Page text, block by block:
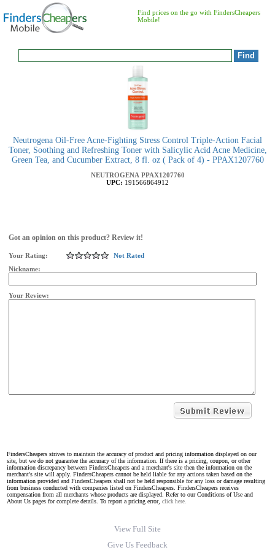
Find prices on the go with FindersCheapers
Mobile!
Neutrogena Oil-Free Acne-Fighting Stress Control Triple-Action Facial
Toner, Soothing and Refreshing Toner with Salicylic Acid Acne Medicine,
Green Tea, and Cucumber Extract, 8 fl. oz ( Pack of 4) - PPAX1207760
NEUTROGENA PPAX1207760
UPC: 191566864912
Got an opinion on this product? Review it!
Your Rating:
Not Rated
Nickname:
Your Review:
FindersCheapers strives to maintain the accuracy of product and pricing information displayed on our
site, but we do not guarantee the accuracy of the information. If there is a pricing, coupon, or other
information discrepancy between FindersCheapers and a merchant's site then the information on the
merchant's site will apply. FindersCheapers cannot be held liable for any actions taken based on the
information provided and FindersCheapers shall not be held responsible for any loss or damage resulting
from business conducted with companies listed on FindersCheapers. FindersCheapers receives
compensation from all merchants whose products are displayed. Refer to our Conditions of Use and
About Us pages for complete details. To report a pricing error, click here.
View Full Site
Give Us Feedback